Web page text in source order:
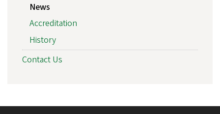
News
Accreditation
History
Contact Us